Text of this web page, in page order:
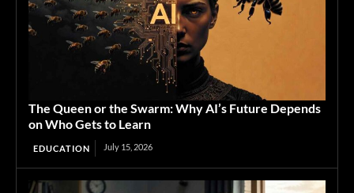
The Queen or the Swarm: Why AI’s Future Depends
on Who Gets to Learn
EDUCATION July 15, 2026